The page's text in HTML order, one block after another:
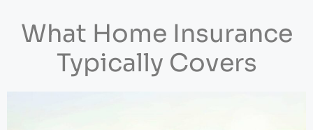
What Home Insurance
Typically Covers